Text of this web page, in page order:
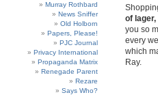
of
you so
every
which
Ray.
Murray Rothbard
News Sniffer
Old Holborn
Papers, Please!
PJC Journal
Privacy International
Propaganda Matrix
Renegade Parent
Rezare
Says Who?